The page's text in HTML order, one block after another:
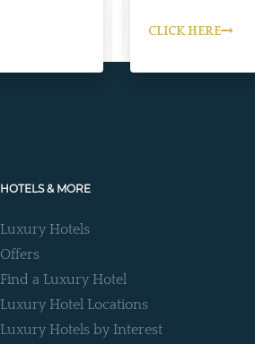
CLICK HERE
HOTELS & MORE
Luxury Hotels
Offers
Find a Luxury Hotel
Luxury Hotel Locations
Luxury Hotels by Interest